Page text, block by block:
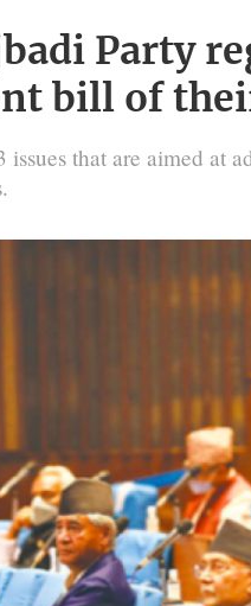
Party
bill of
that are aimed at